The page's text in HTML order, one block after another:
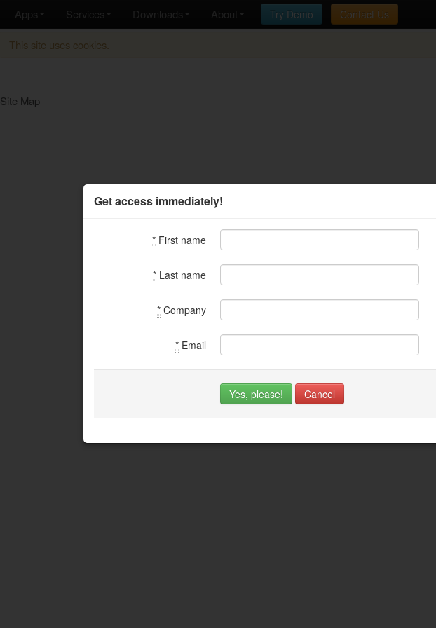
Apps Services Downloads About Try Demo Contact Us
This site uses cookies.
Get access immediately!
* First name
* Last name
* Company
* Email
Site Map